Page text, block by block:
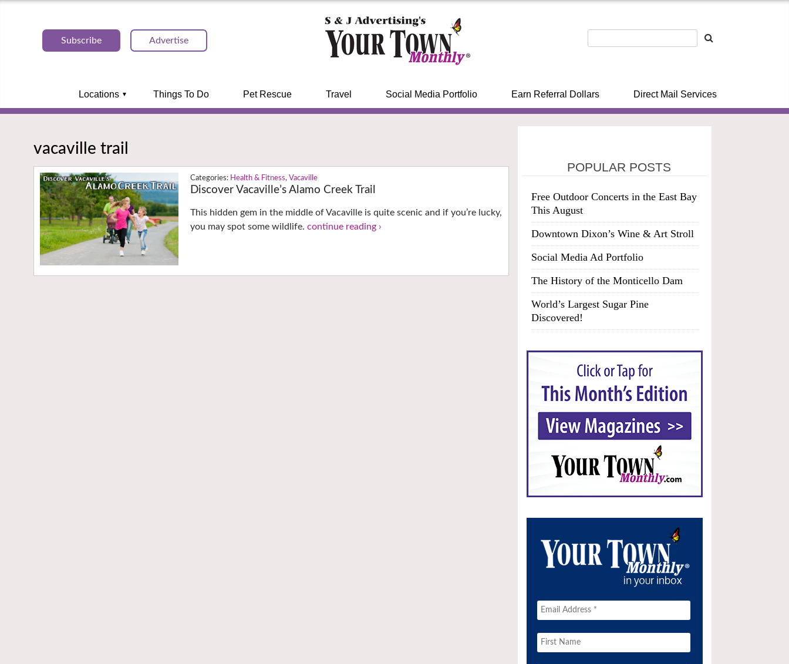
Subscribe Advertise
Locations Things To Do Pet Rescue Travel Social Media Portfolio Earn Referral Dollars Direct Mail Services
vacaville trail
Health & Fitness, Vacaville
Discover Vacaville’s Alamo Creek Trail
This hidden gem in the middle of Vacaville is quite scenic and if you’re lucky,
you may spot some wildlife.continue reading ›
POPULAR POSTS
Free Outdoor Concerts in the East Bay
This August
Downtown Dixon’s Wine & Art Stroll
Social Media Ad Portfolio
The History of the Monticello Dam
World’s Largest Sugar Pine
Discovered!